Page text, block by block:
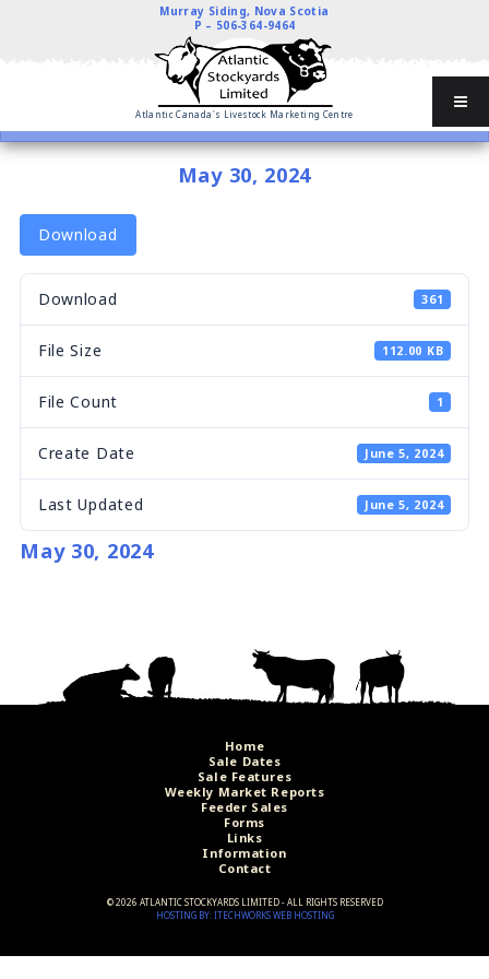
Atlantic Canada's Livestock Marketing Centre
Murray Siding, Nova Scotia
P – 506-364-9464
May 30, 2024
Download
Download 361
File Size 112.00 KB
File Count 1
Create Date June 5, 2024
Last Updated June 5, 2024
May 30, 2024
Home
Sale Dates
Sale Features
Weekly Market Reports
Feeder Sales
Forms
Links
Information
Contact
©2026 ATLANTIC STOCKYARDS LIMITED - ALL RIGHTS RESERVED
HOSTING BY: ITECHWORKS WEB HOSTING